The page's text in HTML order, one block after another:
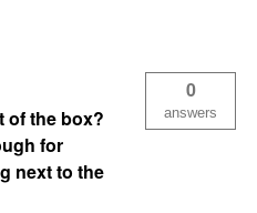
of the box?
for
next to the
0
answers